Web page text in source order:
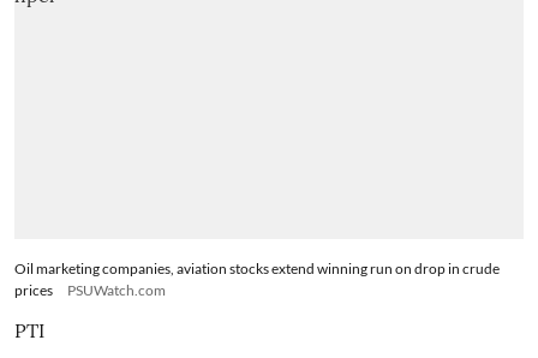
Oil marketing companies, aviation stocks extend winning run on drop in crude
prices
PSUWatch.com
PTI